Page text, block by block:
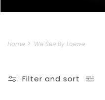
Home We See By Loewe
Filter and sort